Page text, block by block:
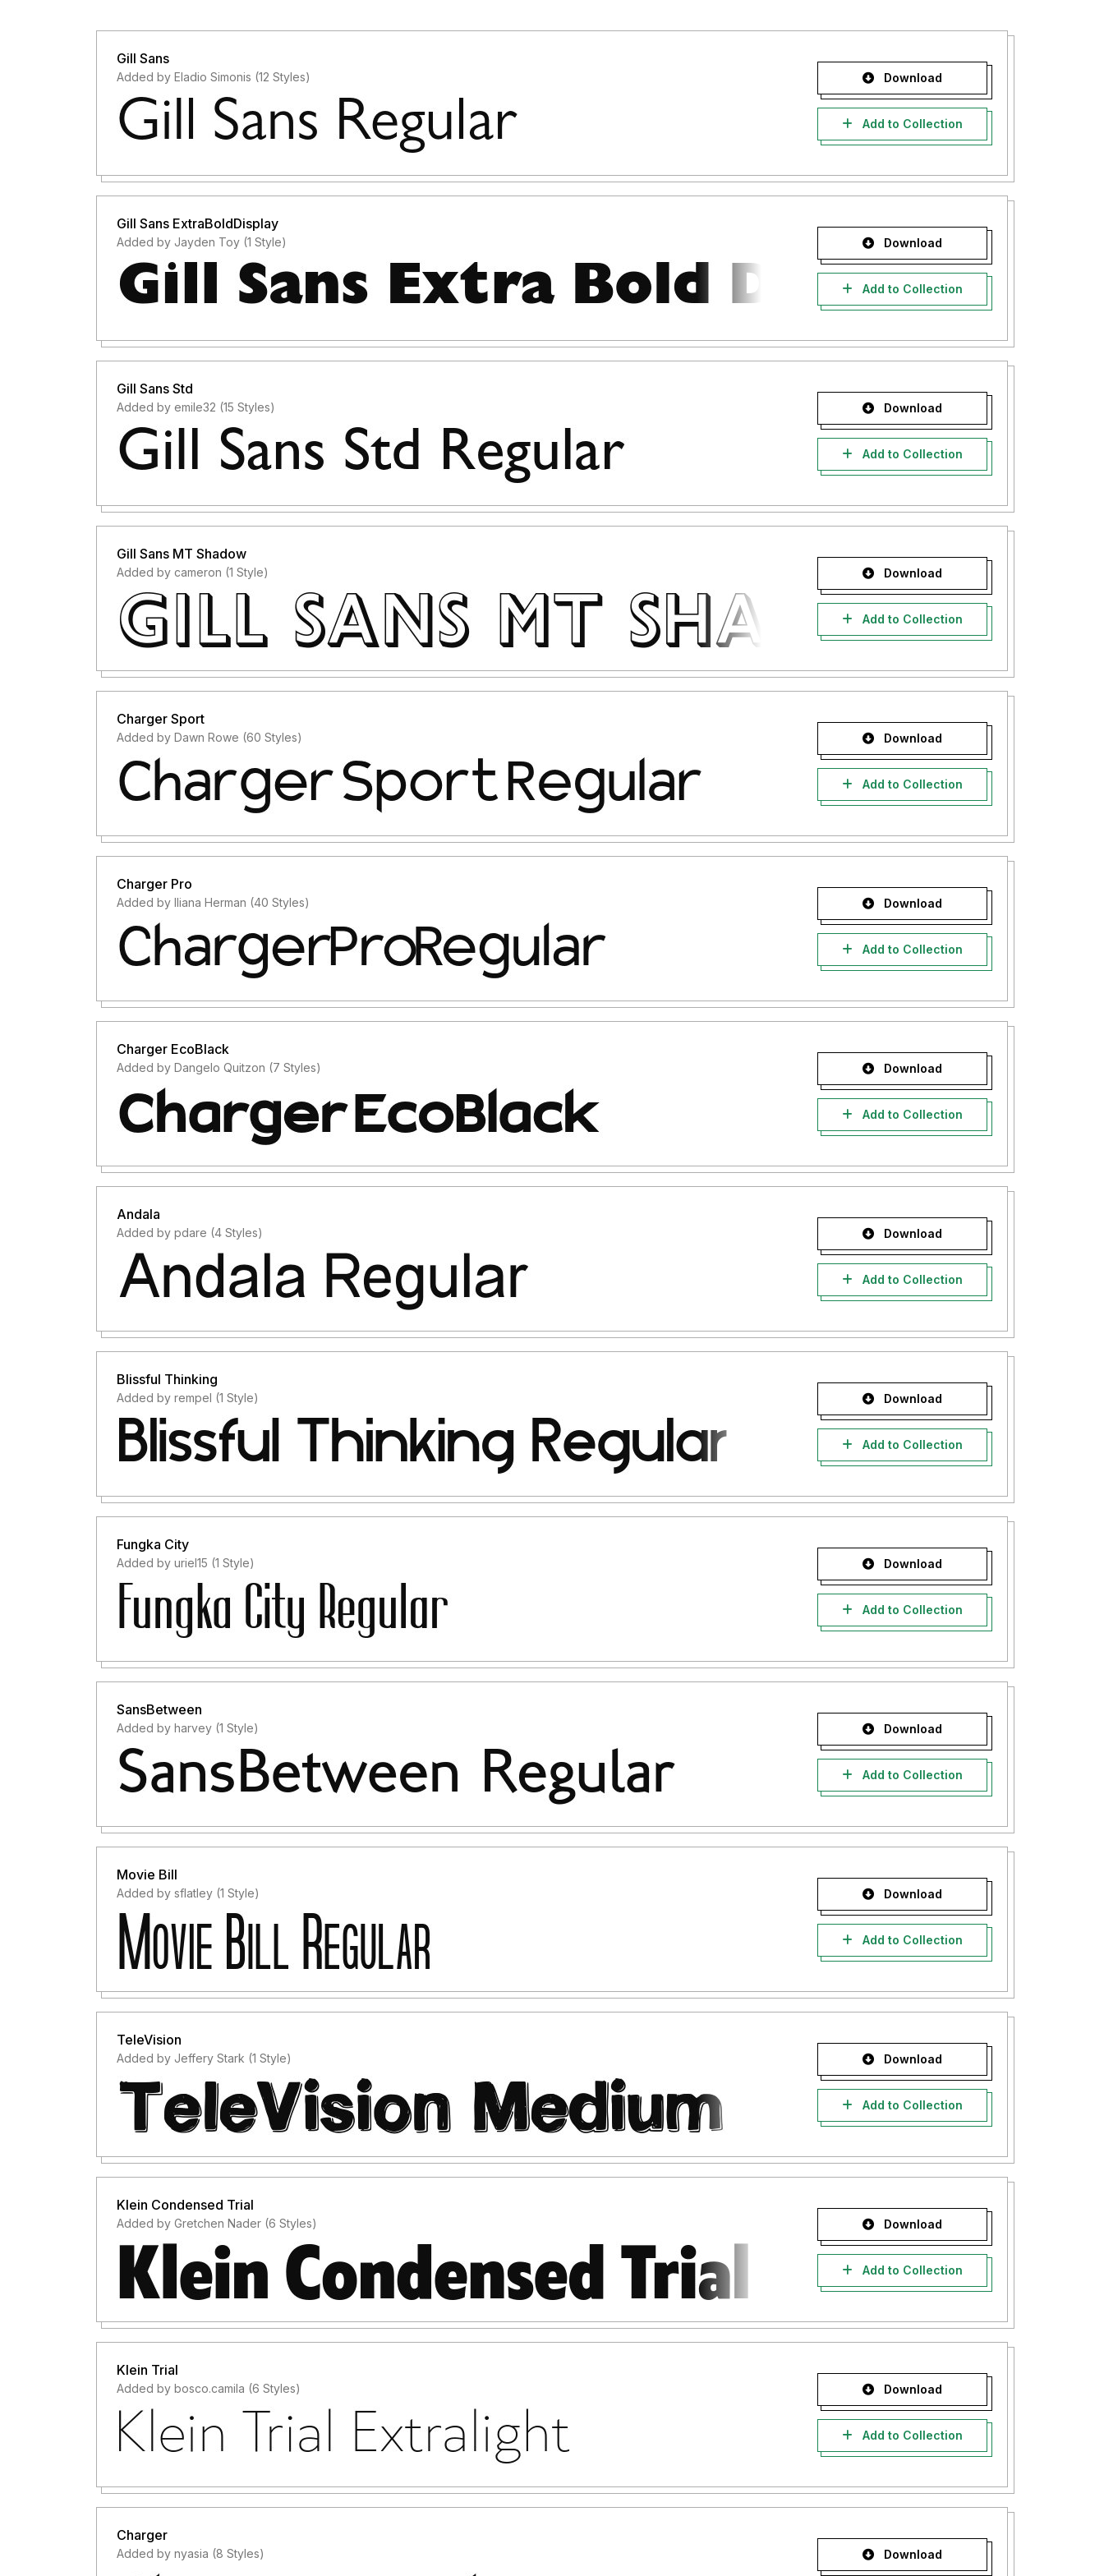
Gill Sans
Added by Eladio Simonis (12 Styles) Download
Add to Collection
Gill Sans ExtraBoldDisplay
Added by Jayden Toy (1 Style) Download
Add to Collection
Gill Sans Std
Added by emile32 (15 Styles) Download
Add to Collection
Gill Sans MT Shadow
Added by cameron (1 Style) Download
Add to Collection
Charger Sport
Added by Dawn Rowe (60 Styles) Download
Add to Collection
Charger Pro
Added by Iliana Herman (40 Styles) Download
Add to Collection
Charger EcoBlack
Added by Dangelo Quitzon (7 Styles) Download
Add to Collection
Andala
Added by pdare (4 Styles) Download
Add to Collection
Blissful Thinking
Added by rempel (1 Style) Download
Add to Collection
Fungka City
Added by uriel15 (1 Style) Download
Add to Collection
SansBetween
Added by harvey (1 Style) Download
Add to Collection
Movie Bill
Added by sflatley (1 Style) Download
Add to Collection
TeleVision
Added by Jeffery Stark (1 Style) Download
Add to Collection
Klein Condensed Trial
Added by Gretchen Nader (6 Styles) Download
Add to Collection
Klein Trial
Added by bosco.camila (6 Styles) Download
Add to Collection
Charger
Added by nyasia (8 Styles) Download